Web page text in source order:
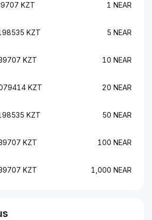
KZT 1 NEAR
KZT 5 NEAR
KZT 10 NEAR
KZT 20 NEAR
KZT 50 NEAR
KZT 100 NEAR
KZT 1,000 NEAR